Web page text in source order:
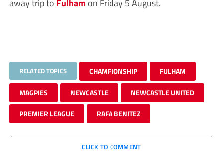
away trip to Fulham on Friday 5 August.
RELATED TOPICS CHAMPIONSHIP FULHAM
MAGPIES NEWCASTLE NEWCASTLE UNITED
PREMIER LEAGUE RAFA BENITEZ
CLICK TO COMMENT